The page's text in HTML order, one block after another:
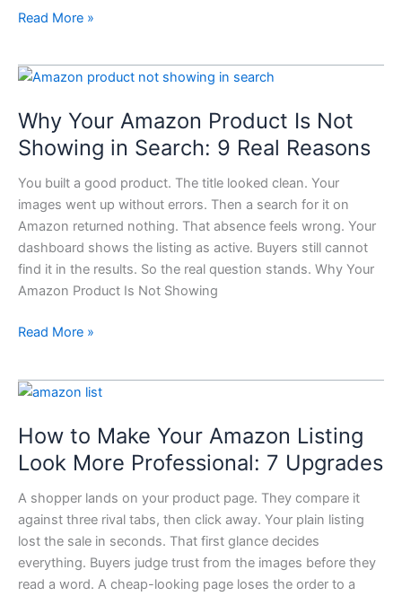
Pays
Read More »
Why Your Amazon Product Is Not
Showing in Search: 9 Real Reasons
You built a good product. The title looked clean. Your
images went up without errors. Then a search for it on
Amazon returned nothing. That absence feels wrong. Your
dashboard shows the listing as active. Buyers still cannot
find it in the results. So the real question stands. Why Your
Amazon Product Is Not Showing
Why
Amazon
Product
Not
Showing
in
Search:
9
Real
Read More »
How to Make Your Amazon Listing
Look More Professional: 7 Upgrades
A shopper lands on your product page. They compare it
against three rival tabs, then click away. Your plain listing
lost the sale in seconds. That first glance decides
everything. Buyers judge trust from the images before they
read a word. A cheap-looking page loses the order to a
How
Make
Your
Amazon
Listing
Look
More
Professional:
7